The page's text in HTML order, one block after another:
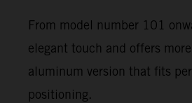
From model number 101
elegant touch and offers
aluminum version that fits
positioning.